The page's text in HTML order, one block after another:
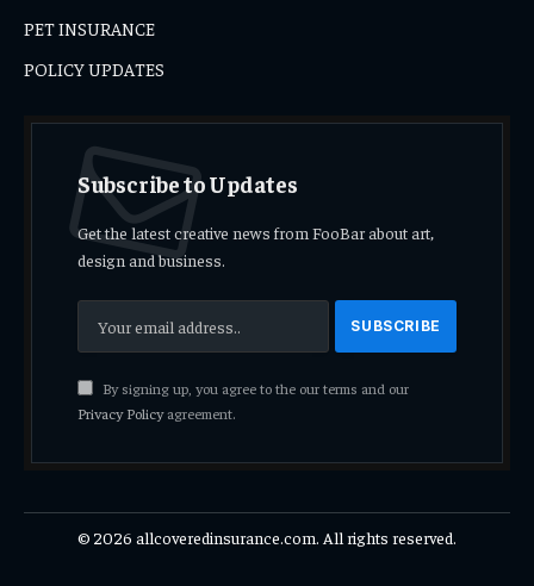
PET INSURANCE
POLICY UPDATES
Subscribe to Updates
Get the latest creative news from FooBar about art,
design and business.
By signing up, you agree to the our terms and our
Privacy Policyagreement.
© 2026 allcoveredinsurance.com. All rights reserved.